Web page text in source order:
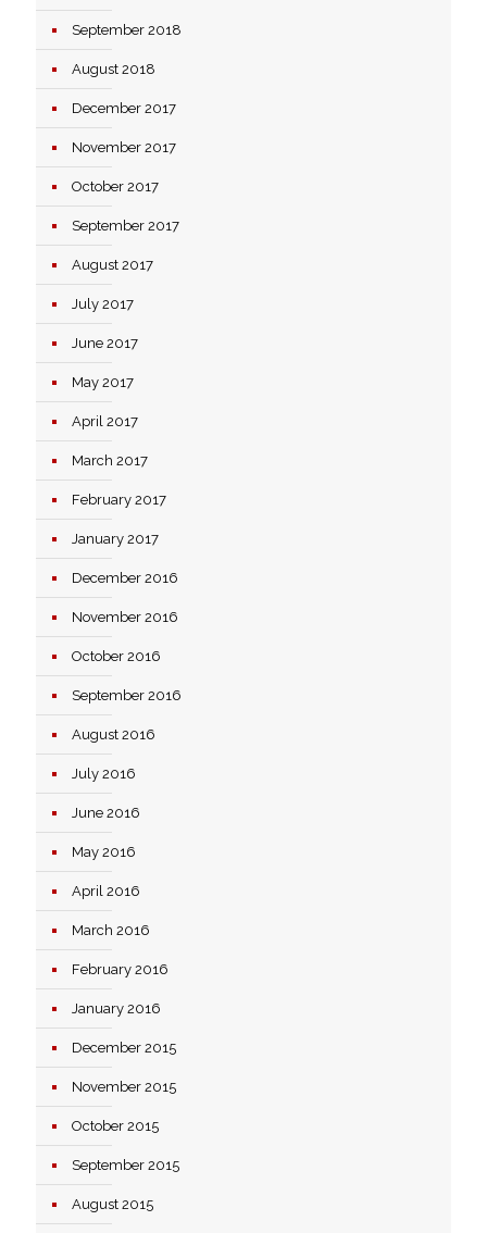
September 2018
August 2018
December 2017
November 2017
October 2017
September 2017
August 2017
July 2017
June 2017
May 2017
April 2017
March 2017
February 2017
January 2017
December 2016
November 2016
October 2016
September 2016
August 2016
July 2016
June 2016
May 2016
April 2016
March 2016
February 2016
January 2016
December 2015
November 2015
October 2015
September 2015
August 2015